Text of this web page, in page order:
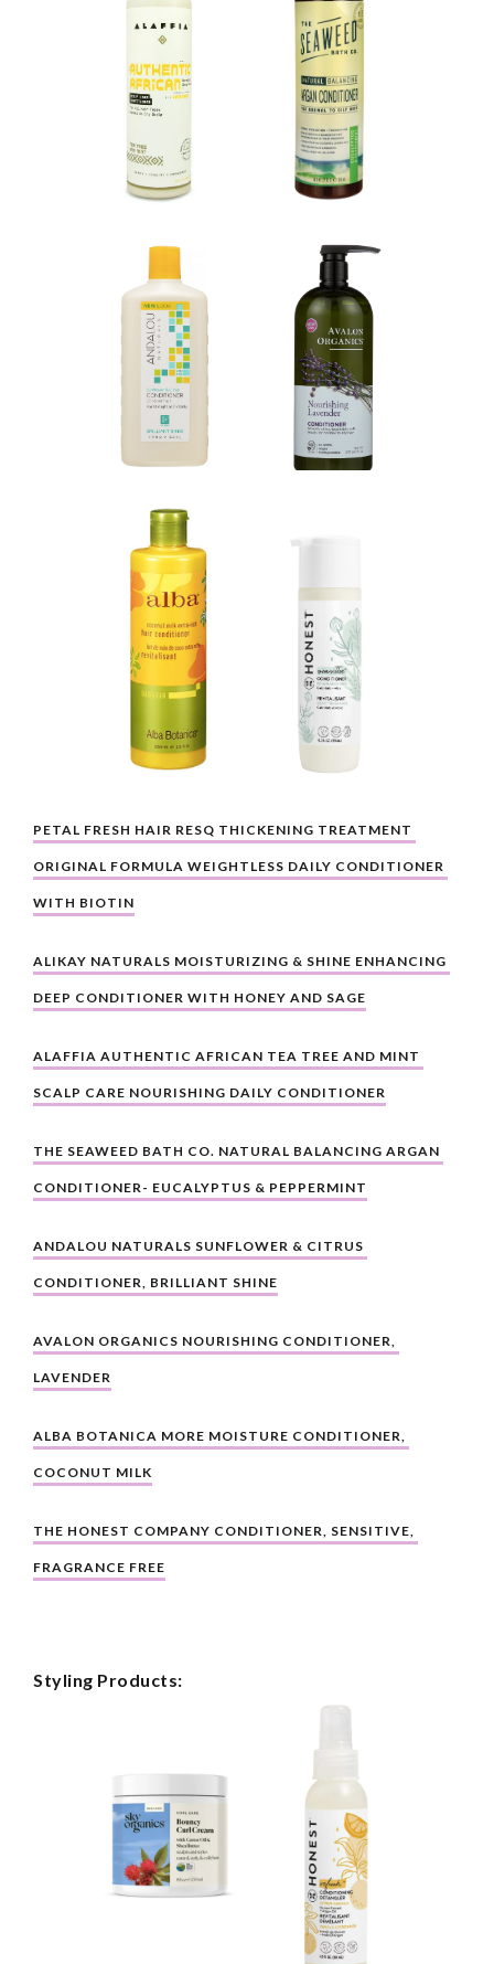
PETAL FRESH HAIR RESQ THICKENING TREATMENT
ORIGINAL FORMULA WEIGHTLESS DAILY CONDITIONER
WITH BIOTIN
ALIKAY NATURALS MOISTURIZING & SHINE ENHANCING
DEEP CONDITIONER WITH HONEY AND SAGE
ALAFFIA AUTHENTIC AFRICAN TEA TREE AND MINT
SCALP CARE NOURISHING DAILY CONDITIONER
THE SEAWEED BATH CO. NATURAL BALANCING ARGAN
CONDITIONER- EUCALYPTUS & PEPPERMINT
ANDALOU NATURALS SUNFLOWER & CITRUS
CONDITIONER, BRILLIANT SHINE
AVALON ORGANICS NOURISHING CONDITIONER,
LAVENDER
ALBA BOTANICA MORE MOISTURE CONDITIONER,
COCONUT MILK
THE HONEST COMPANY CONDITIONER, SENSITIVE,
FRAGRANCE FREE
Styling Products: